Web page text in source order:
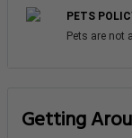
PETS
Pets are not
Getting